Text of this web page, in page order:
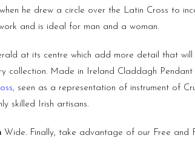
he drew a circle over the Latin Cross to
and is ideal for man and a woman.
at its centre which add more detail that
Made in Ireland Claddagh
, seen as a representation of instrument of
skilled Irish artisans.
Wide. Finally, take advantage of our Free and